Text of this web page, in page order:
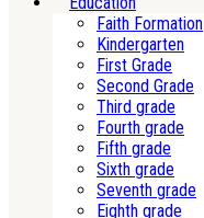
Faith Formation
Kindergarten
First Grade
Second Grade
Third grade
Fourth grade
Fifth grade
Sixth grade
Seventh grade
Eighth grade